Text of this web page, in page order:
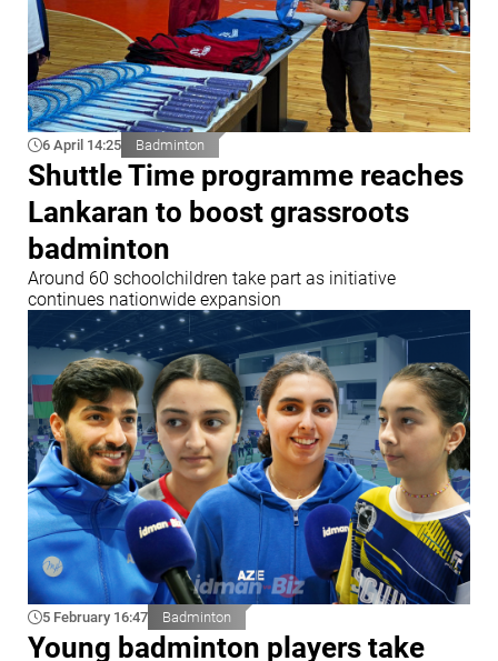
6 April 14:25 Badminton
Shuttle Time programme reaches
Lankaran to boost grassroots
badminton
Around 60 schoolchildren take part as initiative
continues nationwide expansion
5 February 16:47 Badminton
Young badminton players take